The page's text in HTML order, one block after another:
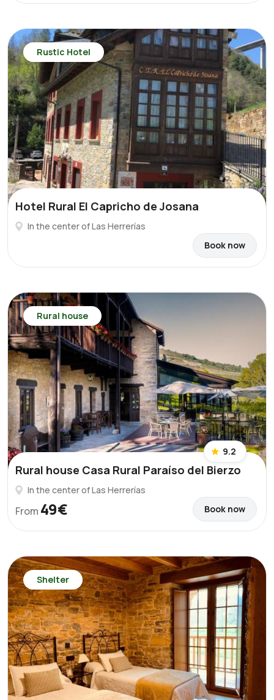
Rustic Hotel
Hotel Rural El Capricho de Josana
In the center of Las Herrerías
Book now
Rural house
9.2
Rural house Casa Rural Paraíso del Bierzo
In the center of Las Herrerías
From 49€ Book now
Shelter